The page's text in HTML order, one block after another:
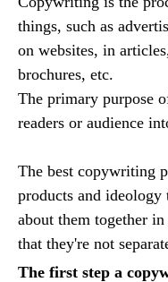
things, such as
on websites, in
brochures, etc.
The primary purpose
readers or audience
The best copywriting
products and ideology
about them together in
that they're not
The first step a